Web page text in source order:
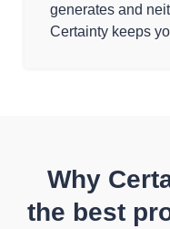
generates and
Certainty keeps
Why
the best